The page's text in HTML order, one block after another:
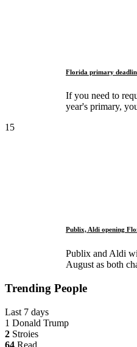
Florida primary
If you need to
year's primary,
15
Publix, Aldi opening
Publix and Aldi
August as both
Trending People
Last 7 days
1 Donald Trump
2 Stroies
64 Read